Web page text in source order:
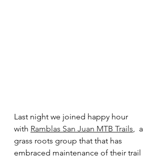
Last night we joined happy hour
with Ramblas San Juan MTB Trails,  a
grass roots group that that has
embraced maintenance of their trail